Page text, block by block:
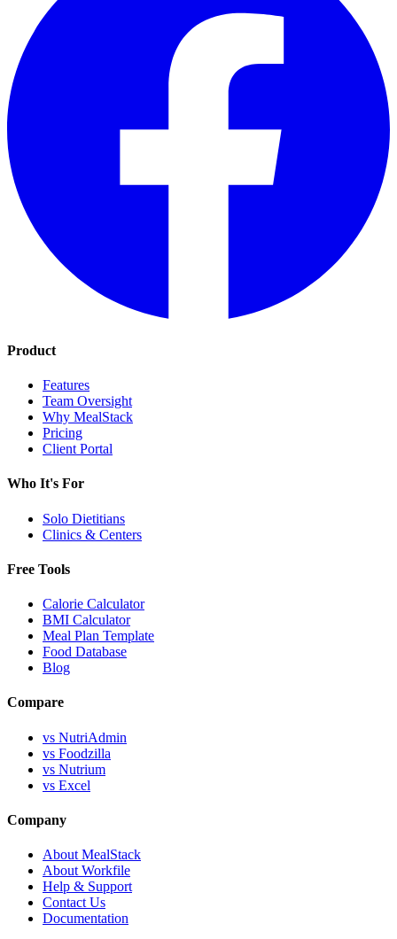
Product
Features
Team Oversight
Why MealStack
Pricing
Client Portal
Who It's For
Solo Dietitians
Clinics & Centers
Free Tools
Calorie Calculator
BMI Calculator
Meal Plan Template
Food Database
Blog
Compare
vs NutriAdmin
vs Foodzilla
vs Nutrium
vs Excel
Company
About MealStack
About Workfile
Help & Support
Contact Us
Documentation